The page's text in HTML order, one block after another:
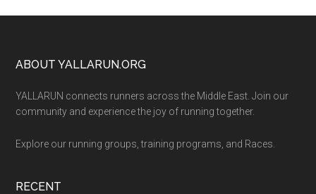
Footer
ABOUT YALLARUN.ORG
YALLARUN connects runners across the Middle East. Join our
community and experience the joy of running together.
Explore our running groups, training programs, and Races.
RECENT